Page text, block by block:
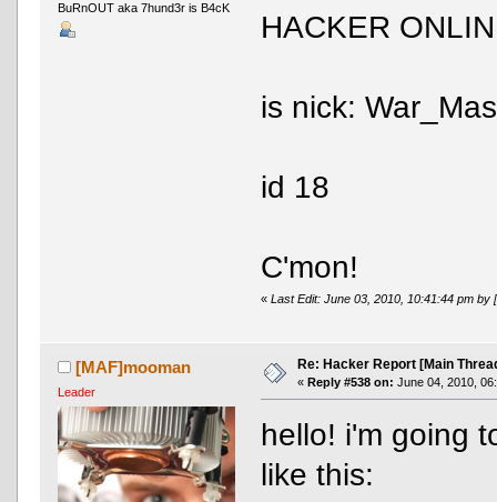
BuRnOUT aka 7hund3r is B4cK
HACKER
is nick:
id 18
C'mon!
«Last Edit: June 03, 2010, 10:41:44 pm by
[MAF]mooman
Leader
Re: Hacker Report [Main
« Reply #538 on: June 04, 2010,
hello! i'm going
like this: